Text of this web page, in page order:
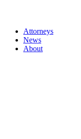
Attorneys
News
About